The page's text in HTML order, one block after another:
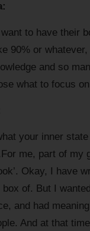
to have their
90% or
and so
what to focus
your inner
me, part of my
Okay, I have
of. But I
and had
And at that